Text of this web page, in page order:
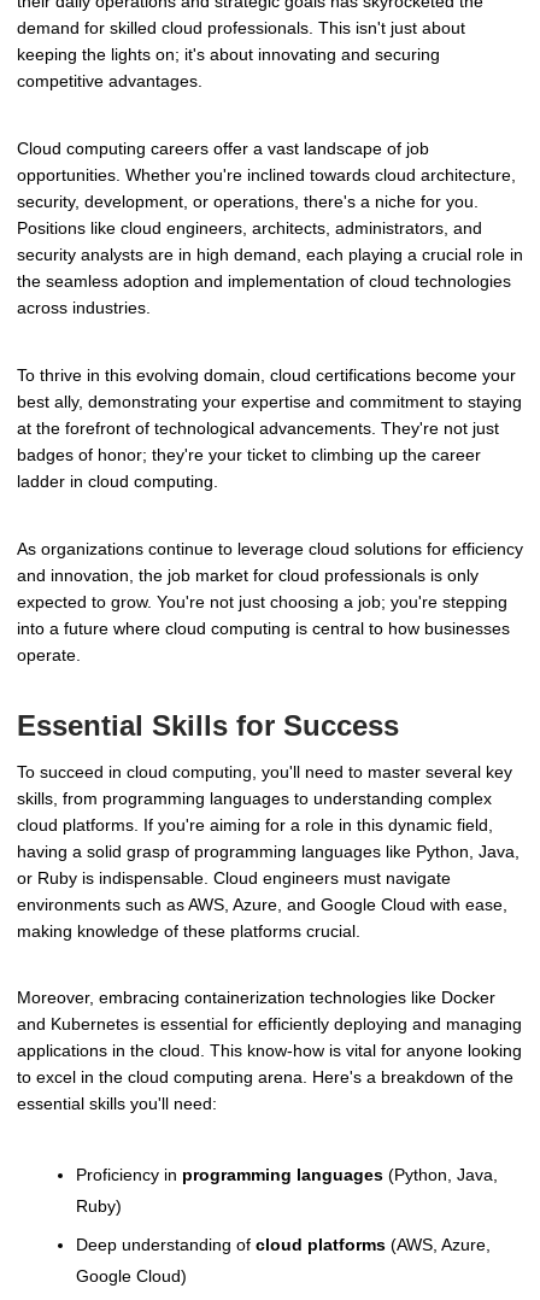
demand for skilled cloud professionals. This isn't just about
keeping the lights on; it's about innovating and securing
competitive advantages.
Cloud computing careers offer a vast landscape of job
opportunities. Whether you're inclined towards cloud architecture,
security, development, or operations, there's a niche for you.
Positions like cloud engineers, architects, administrators, and
security analysts are in high demand, each playing a crucial role in
the seamless adoption and implementation of cloud technologies
across industries.
To thrive in this evolving domain, cloud certifications become your
best ally, demonstrating your expertise and commitment to staying
at the forefront of technological advancements. They're not just
badges of honor; they're your ticket to climbing up the career
ladder in cloud computing.
As organizations continue to leverage cloud solutions for efficiency
and innovation, the job market for cloud professionals is only
expected to grow. You're not just choosing a job; you're stepping
into a future where cloud computing is central to how businesses
operate.
Essential Skills for Success
To succeed in cloud computing, you'll need to master several key
skills, from programming languages to understanding complex
cloud platforms. If you're aiming for a role in this dynamic field,
having a solid grasp of programming languages like Python, Java,
or Ruby is indispensable. Cloud engineers must navigate
environments such as AWS, Azure, and Google Cloud with ease,
making knowledge of these platforms crucial.
Moreover, embracing containerization technologies like Docker
and Kubernetes is essential for efficiently deploying and managing
applications in the cloud. This know-how is vital for anyone looking
to excel in the cloud computing arena. Here's a breakdown of the
essential skills you'll need:
Proficiency in programming languages (Python, Java,
Ruby)
Deep understanding of cloud platforms (AWS, Azure,
Google Cloud)